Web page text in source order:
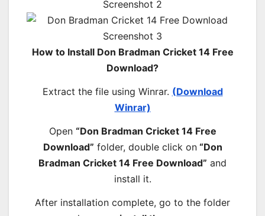
How to Install Don Bradman Cricket 14 Free
Download?
Extract the file using Winrar. (Download
Winrar)
Open “Don Bradman Cricket 14 Free
Download” folder, double click on“Don
Bradman Cricket 14 Free Download” and
install it.
After installation complete, go to the folder